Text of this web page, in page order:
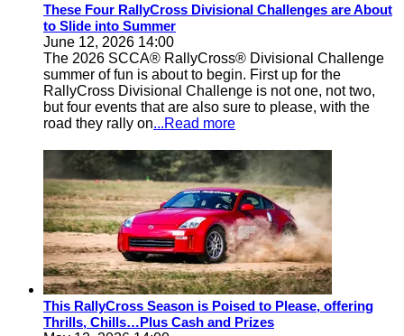
These Four RallyCross Divisional Challenges are About
to Slide into Summer
June 12, 2026 14:00
The 2026 SCCA® RallyCross® Divisional Challenge
summer of fun is about to begin. First up for the
RallyCross Divisional Challenge is not one, not two,
but four events that are also sure to please, with the
road they rally on...Read more
This RallyCross Season is Poised to Please, offering
Thrills, Chills…Plus Cash and Prizes